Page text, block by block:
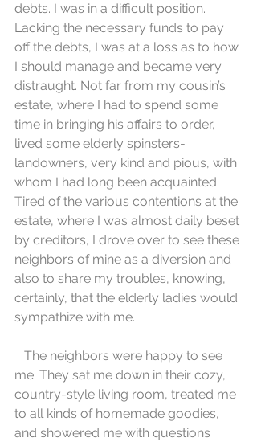
debts. I was in a difficult position.
Lacking the necessary funds to pay
off the debts, I was at a loss as to how
I should manage and became very
distraught. Not far from my cousin’s
estate, where I had to spend some
time in bringing his affairs to order,
lived some elderly spinsters-
landowners, very kind and pious, with
whom I had long been acquainted.
Tired of the various contentions at the
estate, where I was almost daily beset
by creditors, I drove over to see these
neighbors of mine as a diversion and
also to share my troubles, knowing,
certainly, that the elderly ladies would
sympathize with me.
The neighbors were happy to see
me. They sat me down in their cozy,
country-style living room, treated me
to all kinds of homemade goodies,
and showered me with questions